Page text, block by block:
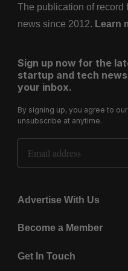
The publication of record
news since 2012. Learn
Sign up now for the
startup and tech
your inbox.
By signing up, you agree to our
unsubscribe at anytime.
Email Address
Advertise With Us
Become a Member
Get In Touch